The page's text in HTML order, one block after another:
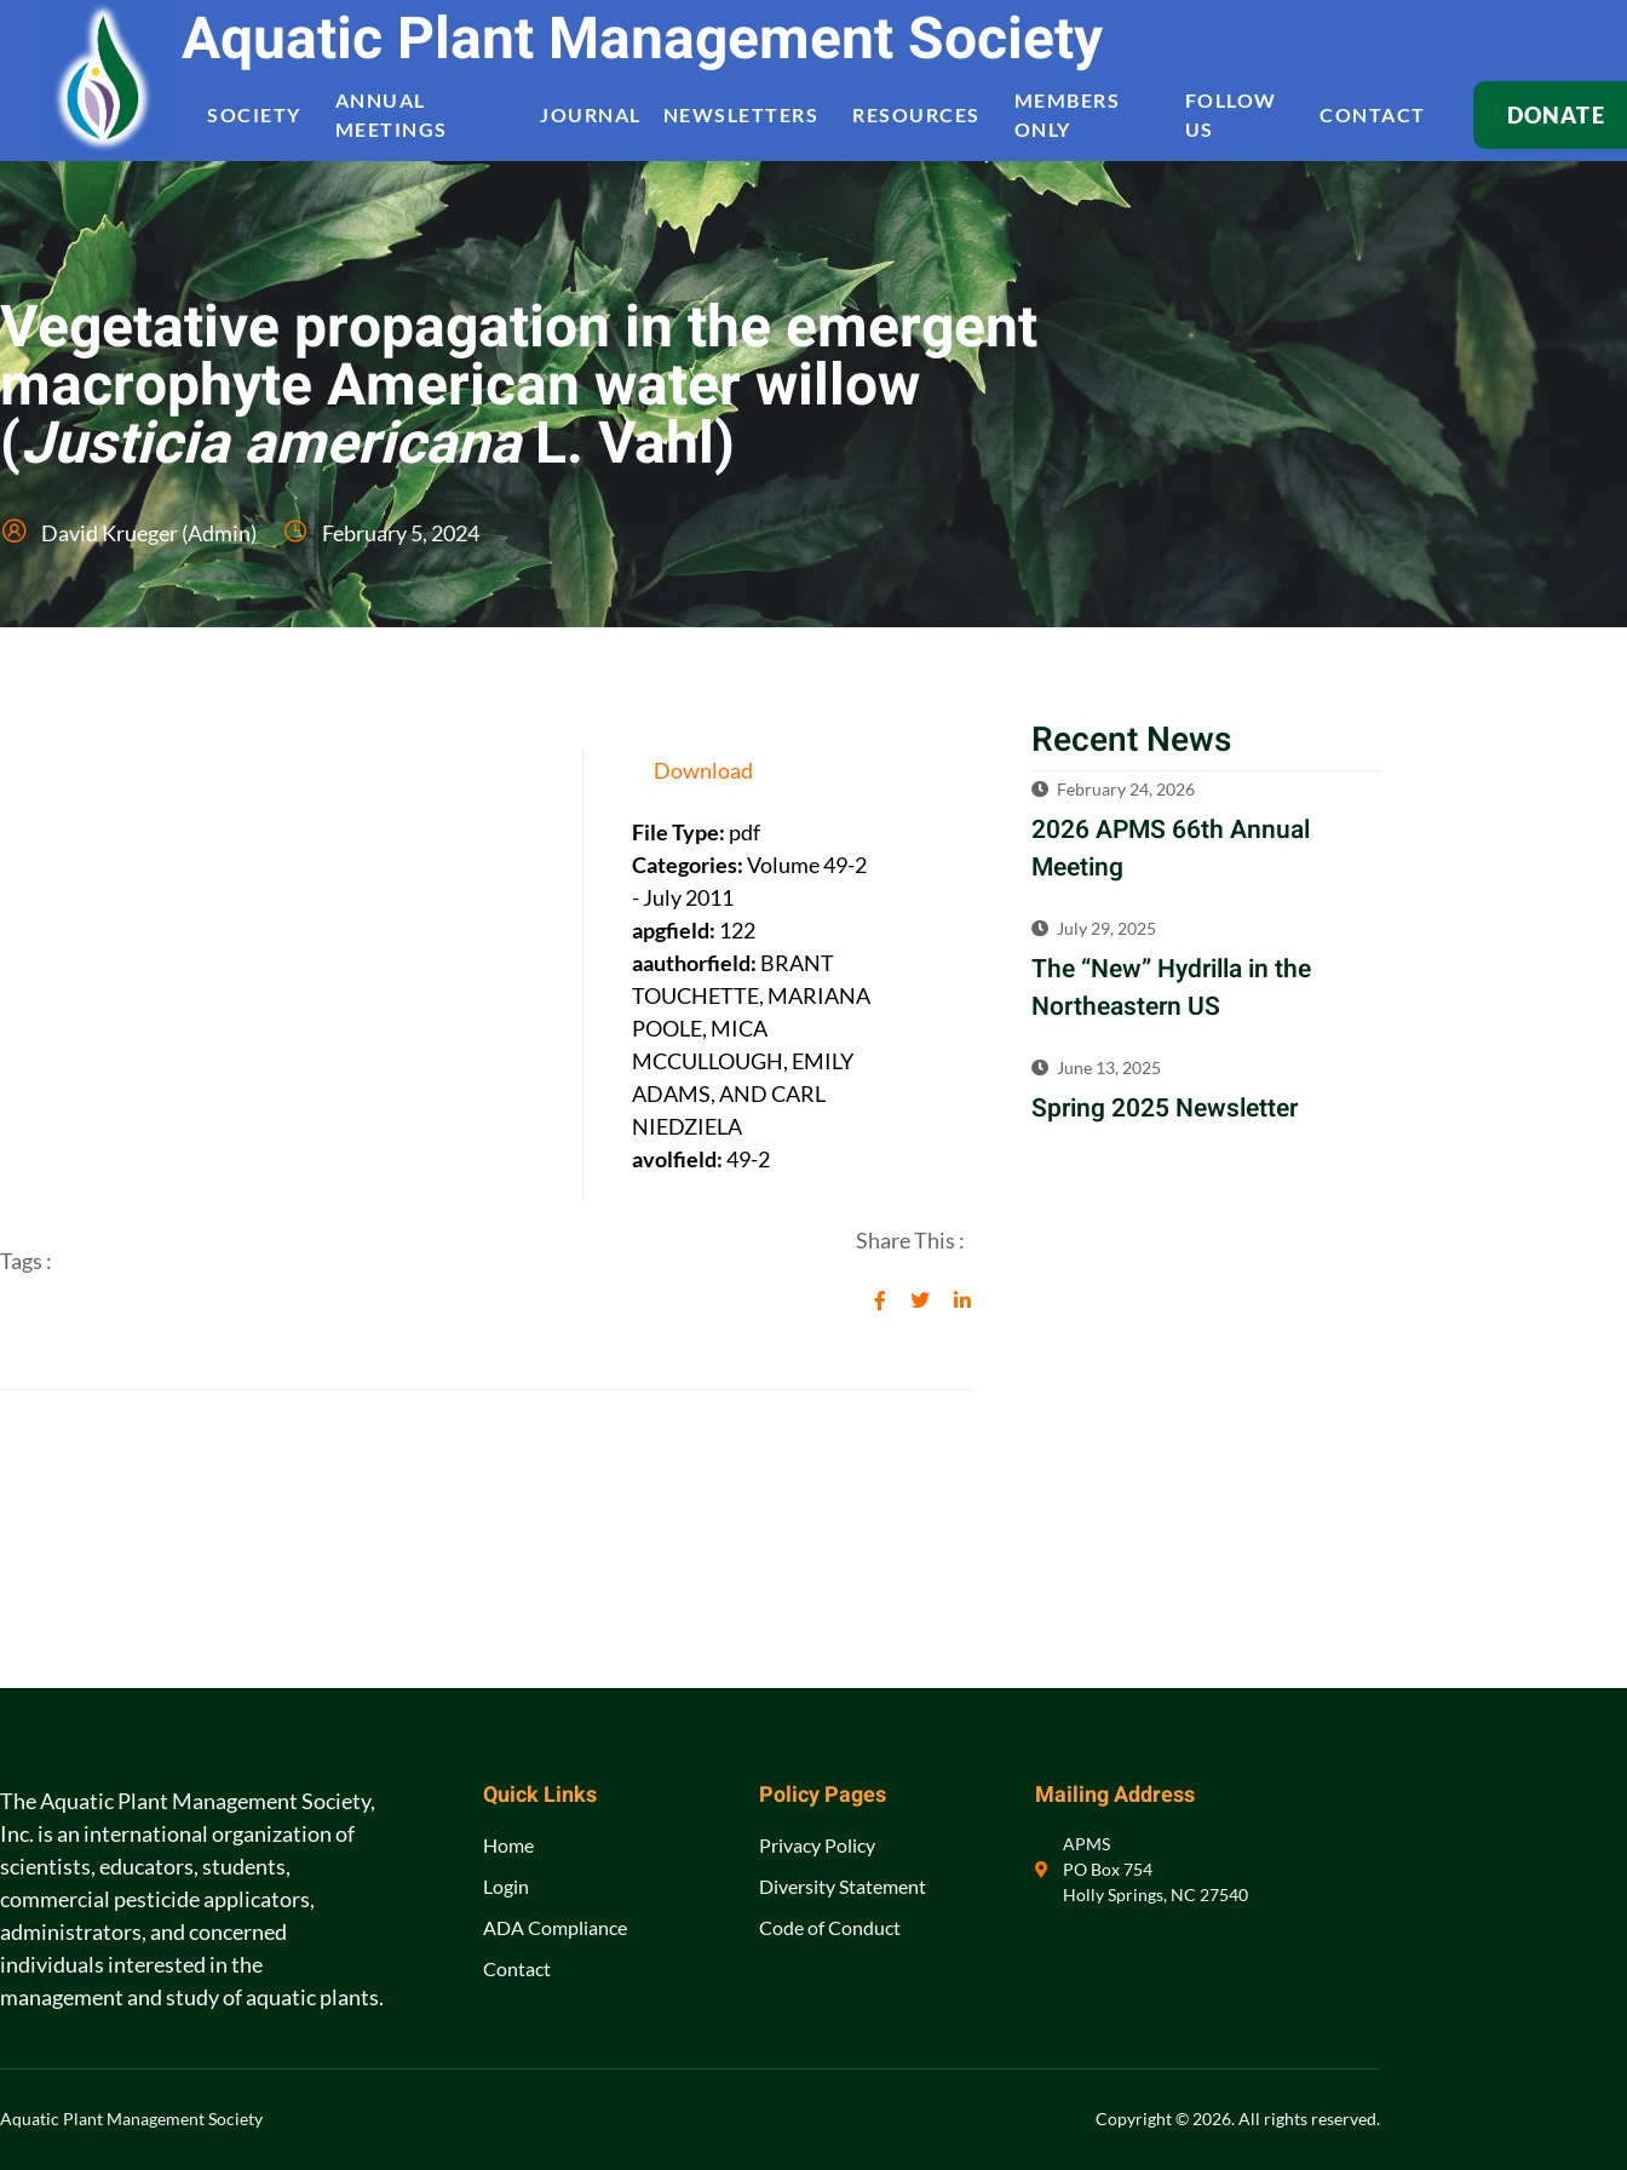
Aquatic Plant Management Society
SOCIETY
ANNUAL
MEETINGS
JOURNAL NEWSLETTERS RESOURCES
MEMBERS
ONLY
FOLLOW
US
CONTACT DONATE
Vegetative propagation in the emergent
macrophyte American water willow
(Justicia americanaL. Vahl)
David Krueger (Admin) February 5, 2024
Download
File Type: pdf
Categories:Volume 49-2
- July 2011
apgfield: 122
aauthorfield: BRANT
TOUCHETTE, MARIANA
POOLE, MICA
MCCULLOUGH, EMILY
ADAMS, AND CARL
NIEDZIELA
avolfield:49-2
Tags :
Share This :
Recent News
February 24, 2026
2026 APMS 66th Annual
Meeting
July 29, 2025
The “New” Hydrilla in the
Northeastern US
June 13, 2025
Spring 2025 Newsletter
The Aquatic Plant Management Society,
Inc. is an international organization of
scientists, educators, students,
commercial pesticide applicators,
administrators, and concerned
individuals interested in the
management and study of aquatic plants.
Quick Links
Home
Login
ADA Compliance
Contact
Policy Pages
Privacy Policy
Diversity Statement
Code of Conduct
Mailing Address
APMS
PO Box 754
Holly Springs, NC 27540
Aquatic Plant Management Society Copyright © 2026. All rights reserved.